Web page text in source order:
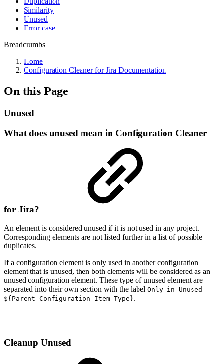
Similarity
Unused
Error case
Breadcrumbs
Home
Configuration Cleaner for Jira Documentation
On this Page
Unused
What does unused mean in Configuration Cleaner
for Jira?
An element is considered unused if it is not used in any project.
Corresponding elements are not listed further in a list of possible
duplicates.
If a configuration element is only used in another configuration
element that is unused, then both elements will be considered as an
unused configuration element. These type of unused element are
separated into their own section with the label Only in Unused
${Parent_Configuration_Item_Type}.
Cleanup Unused